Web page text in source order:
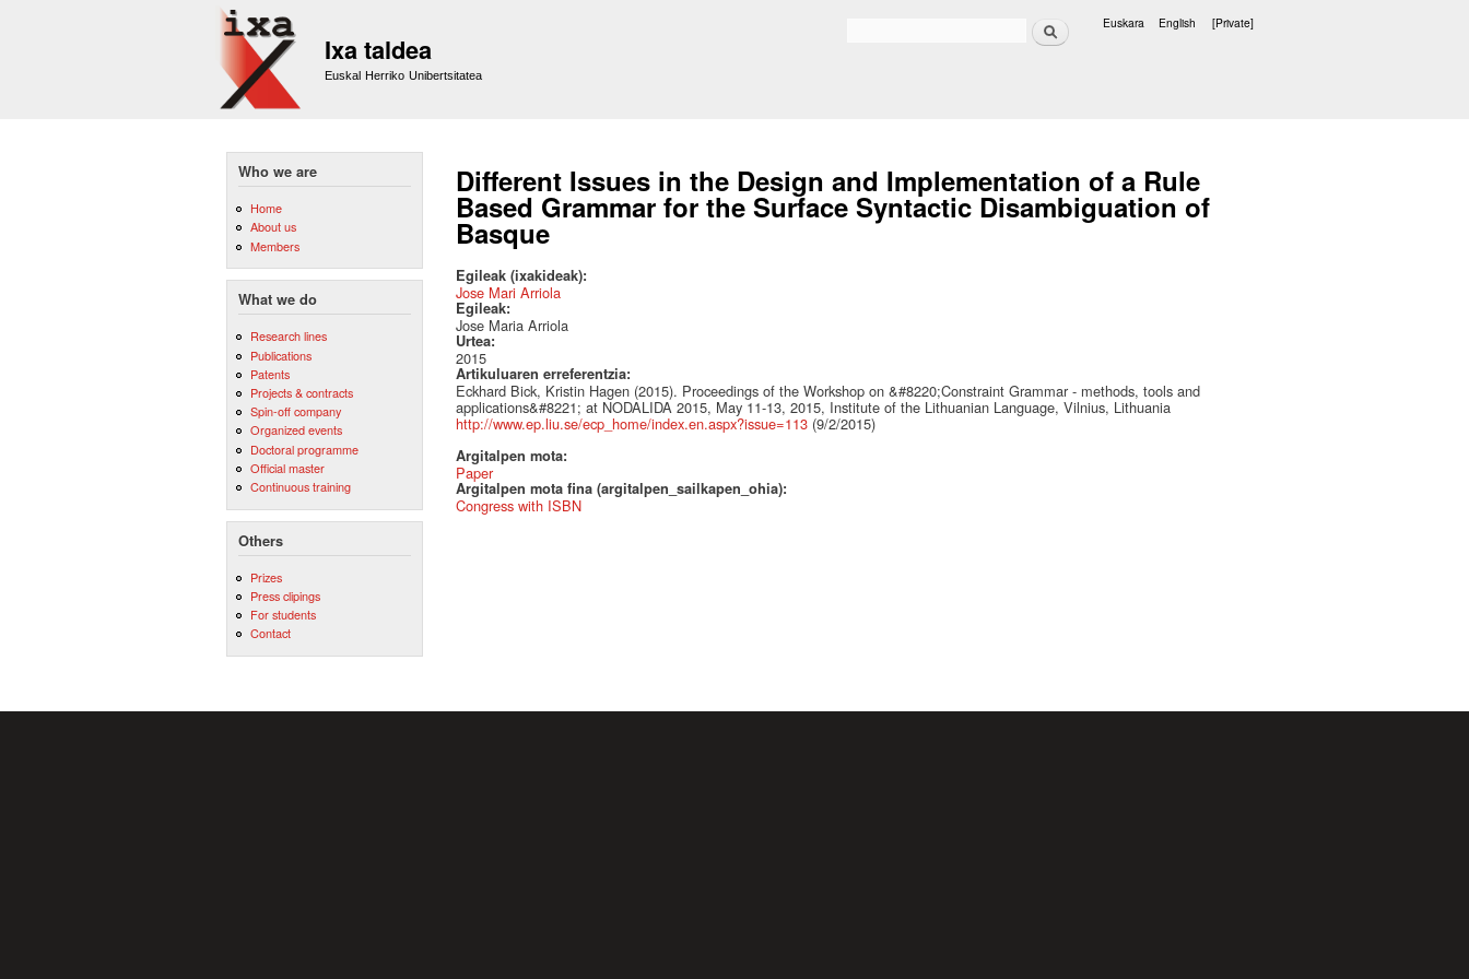
Ixa taldea
Euskal Herriko Unibertsitatea
Search Euskara English [Private]
Who we are
Home
About us
Members
What we do
Research lines
Publications
Patents
Projects & contracts
Spin-off company
Organized events
Doctoral programme
Official master
Continuous training
Others
Prizes
Press clipings
For students
Contact
Different Issues in the Design and Implementation of a Rule
Based Grammar for the Surface Syntactic Disambiguation of
Basque
Egileak (ixakideak):
Jose Mari Arriola
Egileak:
Jose Maria Arriola
Urtea:
2015
Artikuluaren erreferentzia:
Eckhard Bick, Kristin Hagen (2015). Proceedings of the Workshop on &#8220;Constraint Grammar - methods, tools and
applications&#8221; at NODALIDA 2015, May 11-13, 2015, Institute of the Lithuanian Language, Vilnius, Lithuania
http://www.ep.liu.se/ecp_home/index.en.aspx?issue=113 (9/2/2015)
Argitalpen mota:
Paper
Argitalpen mota fina (argitalpen_sailkapen_ohia):
Congress with ISBN